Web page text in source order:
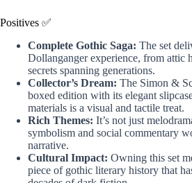
Positives ✅
Complete Gothic Saga: The set
Dollanganger experience, from attic
secrets spanning generations.
Collector’s Dream: The Simon &
boxed edition with its elegant
materials is a visual and tactile treat.
Rich Themes: It’s not just
symbolism and social commentary
narrative.
Cultural Impact: Owning this set
piece of gothic literary history that